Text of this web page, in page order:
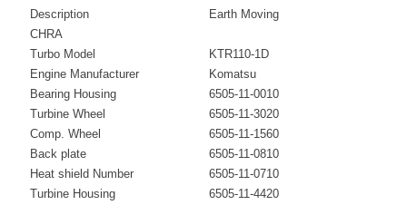
Description
Earth Moving
CHRA
Turbo Model
KTR110-1D
Engine Manufacturer
Komatsu
Bearing Housing
6505-11-0010
Turbine Wheel
6505-11-3020
Comp. Wheel
6505-11-1560
Back plate
6505-11-0810
Heat shield Number
6505-11-0710
Turbine Housing
6505-11-4420